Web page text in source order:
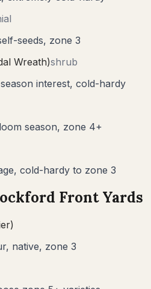
seeds, zone 3
Wreath)shrub
interest, cold-hardy
season, zone 4+
cold-hardy to zone 3
Front Yards
native, zone 3